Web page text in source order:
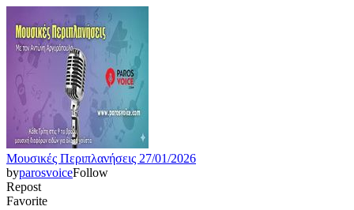
Μουσικές Περιπλανήσεις 27/01/2026
byparosvoiceFollow
Repost
Favorite